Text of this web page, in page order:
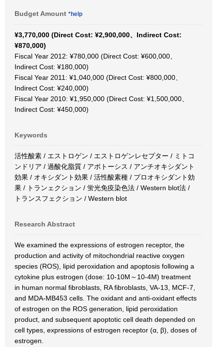
Budget Amount *help
¥3,770,000 (Direct Cost: ¥2,900,000、Indirect Cost:
¥870,000)
Fiscal Year 2012: ¥780,000 (Direct Cost: ¥600,000、
Indirect Cost: ¥180,000)
Fiscal Year 2011: ¥1,040,000 (Direct Cost: ¥800,000、
Indirect Cost: ¥240,000)
Fiscal Year 2010: ¥1,950,000 (Direct Cost: ¥1,500,000、
Indirect Cost: ¥450,000)
Keywords
活性酸素 / エストロゲン / エストロゲンレセプター / ミトコ
ンドリア / 過酸化脂質 / アポトーシス / アンチオキシダント
効果 / オキシダント効果 / 活性酸素種 / プロオキシダント効
果 / トランェクション / 蛍光免疫染色法 / Western blot法 /
トランスフェクション / Western blot
Research Abstract
We examined the expressions of estrogen receptor, the
production and activity of mitochondrial reactive oxygen
species (ROS), lipid peroxidation and apoptosis following a
cytokine plus estrogen (dose: 10-10M～10-4M) treatment
in human normal fibroblasts, RA fibroblasts, VA-13, MCF-7,
and MDA-MB453 cells. The oxidant and anti-oxidant effects
of estrogen on the ROS generation, lipid peroxidation
product, and subsequent apoptotic cell death depended on
cell types, expressions of estrogen receptor (α, β), doses of
estrogen.